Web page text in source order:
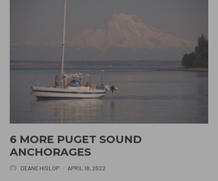
6 MORE PUGET SOUND
ANCHORAGES
DEANE HISLOP · APRIL 18, 2022